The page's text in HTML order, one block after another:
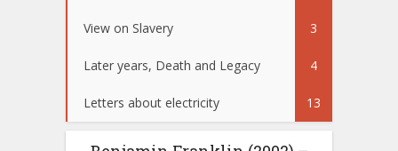
View on Slavery 3
Later years, Death and Legacy 4
Letters about electricity 13